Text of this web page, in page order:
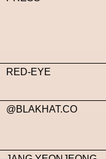
RED-EYE
@BLAKHAT.CO